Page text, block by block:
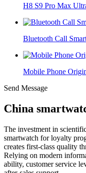
H8 S9 Pro Max
Bluetooth Call
Mobile Phone
Send Message
China
The investment in
smartwatch for loyalty
creates first-class quality
Relying on modern
ability, customer service